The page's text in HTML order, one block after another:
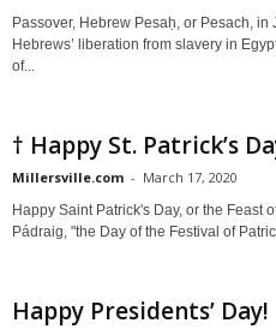
Passover, Hebrew Pesaḥ, or Pesach,
Hebrews’ liberation from slavery in
of...
† Happy St. Patrick’s
Millersville.com - March 17, 2020
Happy Saint Patrick's Day, or the Feast
Pádraig, "the Day of the Festival of
Happy Presidents’ Day!